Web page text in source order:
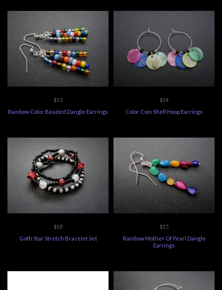
$15
Rainbow Color Beaded Dangle Earrings
$14
Color Coin Shell Hoop Earrings
$18
Goth Star Stretch Bracelet Set
$15
Rainbow Mother Of Pearl Dangle
Earrings